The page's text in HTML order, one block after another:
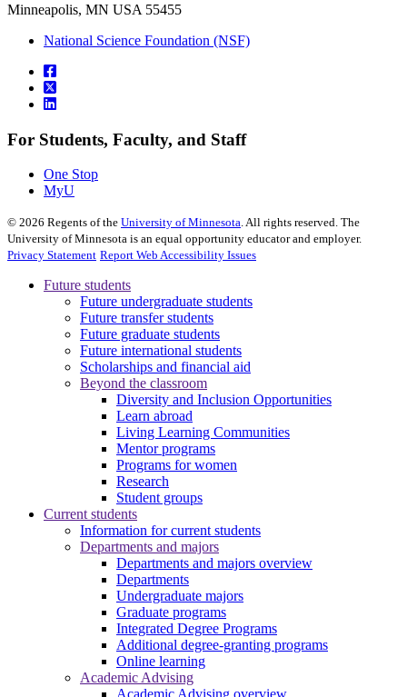
Minneapolis, MN USA 55455
National Science Foundation (NSF)
For Students, Faculty, and Staff
One Stop
MyU
© 2026 Regents of the University of Minnesota. All rights reserved. The
University of Minnesota is an equal opportunity educator and employer.
Privacy Statement Report Web Accessibility Issues
Future students
Future undergraduate students
Future transfer students
Future graduate students
Future international students
Scholarships and financial aid
Beyond the classroom
Diversity and Inclusion Opportunities
Learn abroad
Living Learning Communities
Mentor programs
Programs for women
Research
Student groups
Current students
Information for current students
Departments and majors
Departments and majors overview
Departments
Undergraduate majors
Graduate programs
Integrated Degree Programs
Additional degree-granting programs
Online learning
Academic Advising